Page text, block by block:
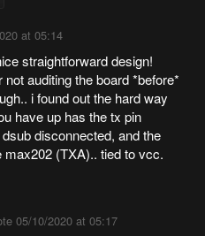
at 05:14
straightforward design!
auditing the board *before*
i found out the hard way
have up has the tx pin
disconnected, and the
max202 (TXA).. tied to vcc.
05/10/2020 at 05:17